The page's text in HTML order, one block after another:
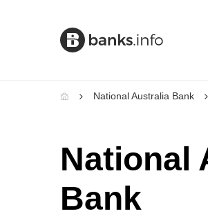
National Australia Bank
National
Bank